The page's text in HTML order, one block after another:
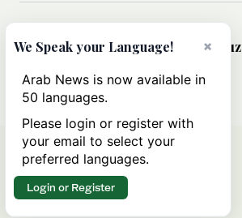
MIDDLE EAST
Could a US-Iran deal over Hormuz
rules of international trade?
×
We Speak your Language!
Arab News is now available in
50 languages.
Please login or register with
your email to select your
preferred languages.
Login or Register